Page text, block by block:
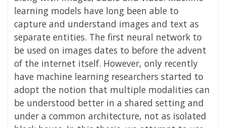
learning models have long been able to
capture and understand images and text as
separate entities. The first neural network to
be used on images dates to before the advent
of the internet itself. However, only recently
have machine learning researchers started to
adopt the notion that multiple modalities can
be understood better in a shared setting and
under a common architecture, not as isolated